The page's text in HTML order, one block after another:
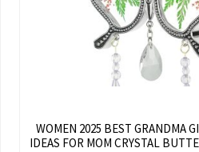
WOMEN 2025 BEST GRANDMA
IDEAS FOR MOM CRYSTAL